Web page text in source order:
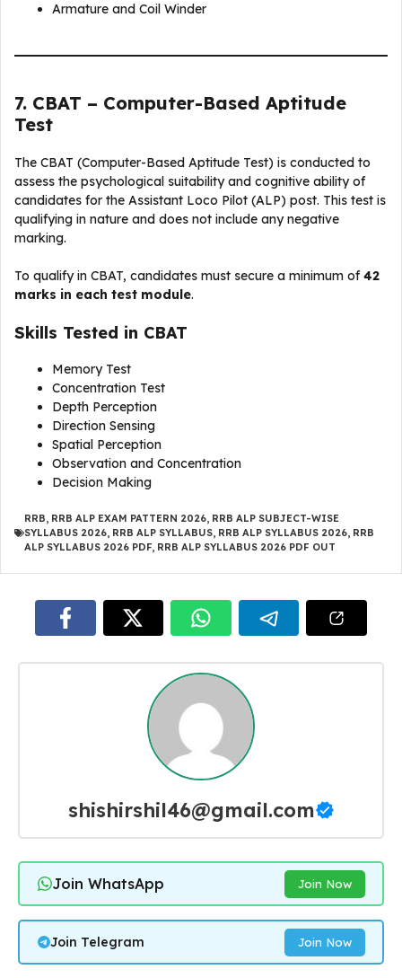
Armature and Coil Winder
7. CBAT – Computer-Based Aptitude
Test
The CBAT (Computer-Based Aptitude Test) is conducted to
assess the psychological suitability and cognitive ability of
candidates for the Assistant Loco Pilot (ALP) post. This test is
qualifying in nature and does not include any negative
marking.
To qualify in CBAT, candidates must secure a minimum of42
marks in each test module.
Skills Tested in CBAT
Memory Test
Concentration Test
Depth Perception
Direction Sensing
Spatial Perception
Observation and Concentration
Decision Making
RRB, RRB ALP EXAM PATTERN 2026, RRB ALP SUBJECT-WISE
SYLLABUS 2026, RRB ALP SYLLABUS, RRB ALP SYLLABUS 2026, RRB
ALP SYLLABUS 2026 PDF, RRB ALP SYLLABUS 2026 PDF OUT
shishirshil46@gmail.com
Join WhatsApp Join Now
Join Telegram Join Now